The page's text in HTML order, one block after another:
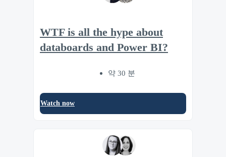
WTF is all the hype about
databoards and Power BI?
약 30 분
Watch now